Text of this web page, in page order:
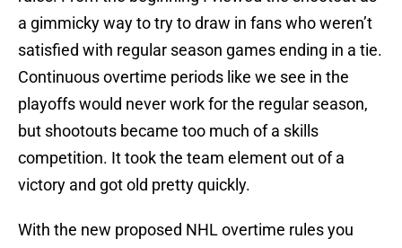
a gimmicky way to try to draw in fans who weren’t
satisfied with regular season games ending in a tie.
Continuous overtime periods like we see in the
playoffs would never work for the regular season,
but shootouts became too much of a skills
competition. It took the team element out of a
victory and got old pretty quickly.
With the new proposed NHL overtime rules you